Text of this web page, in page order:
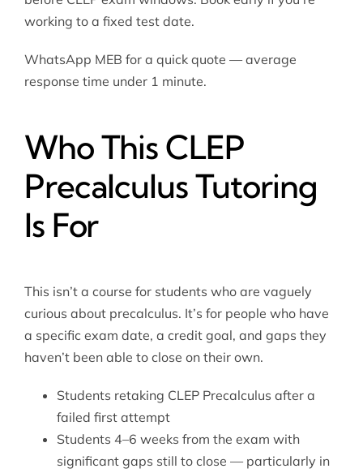
working to a fixed test date.
WhatsApp MEB for a quick quote — average
response time under 1 minute.
Who This CLEP
Precalculus Tutoring
Is For
This isn’t a course for students who are vaguely
curious about precalculus. It’s for people who have
a specific exam date, a credit goal, and gaps they
haven’t been able to close on their own.
Students retaking CLEP Precalculus after a
failed first attempt
Students 4–6 weeks from the exam with
significant gaps still to close — particularly in